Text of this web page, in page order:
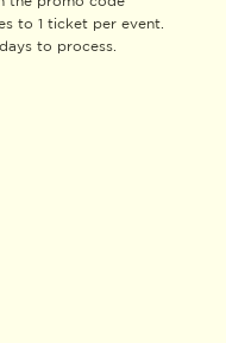
to 1 ticket per event.
to process.